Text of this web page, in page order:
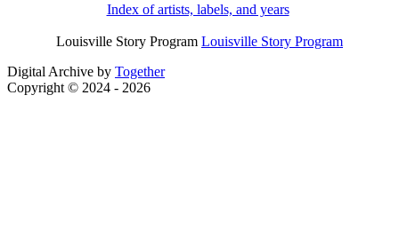
Index of artists, labels, and years
Louisville Story Program Louisville Story Program
Digital Archive by Together
Copyright © 2024 - 2026